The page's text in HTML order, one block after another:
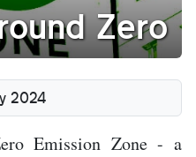
Zero
2024
Emission Zone - a